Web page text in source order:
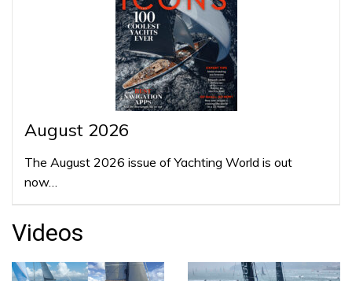
August 2026
The August 2026 issue of Yachting World is out
now…
Videos